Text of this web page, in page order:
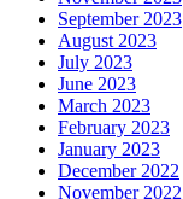
September 2023
August 2023
July 2023
June 2023
March 2023
February 2023
January 2023
December 2022
November 2022